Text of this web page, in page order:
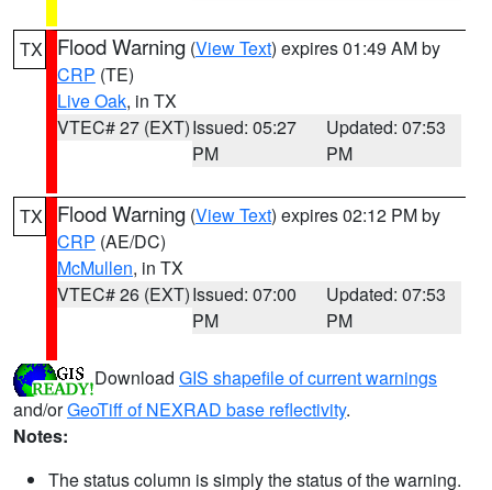
TX Flood Warning (View Text) expires 01:49 AM by
CRP (TE)
Live Oak, in TX
VTEC# 27 (EXT)Issued: 05:27
PM
Updated: 07:53
PM
TX Flood Warning (View Text) expires 02:12 PM by
CRP (AE/DC)
McMullen, in TX
VTEC# 26 (EXT)Issued: 07:00
PM
Updated: 07:53
PM
Download GIS shapefile of current warnings
and/orGeoTiff of NEXRAD base reflectivity.
Notes:
The status column is simply the status of the warning.